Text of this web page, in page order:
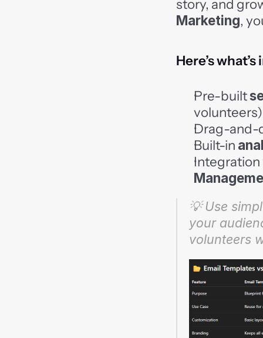
story, and
Marketing,
Here’s
Pre-built
volunteers)
Drag-
Built-in
💡 Use
your
volunteers